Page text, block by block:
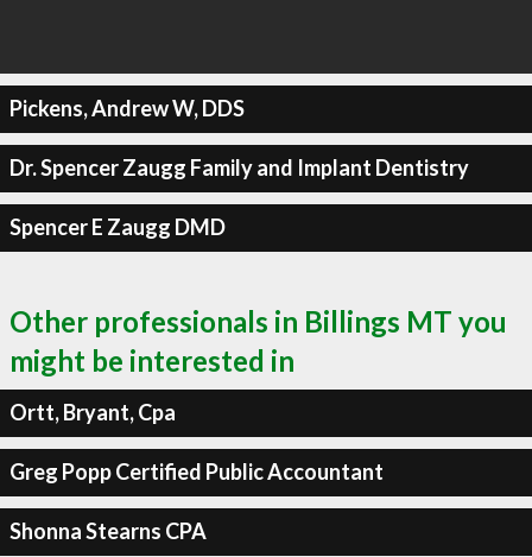
Pickens, Andrew W, DDS
Dr. Spencer Zaugg Family and Implant Dentistry
Spencer E Zaugg DMD
Other professionals in Billings MT you
might be interested in
Ortt, Bryant, Cpa
Greg Popp Certified Public Accountant
Shonna Stearns CPA